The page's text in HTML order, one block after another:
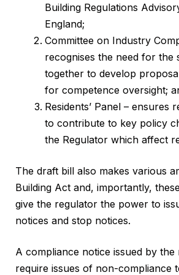
Building Regulations
England;
Committee on Industry
recognises the need for
together to develop
for competence oversight;
Residents’ Panel – ensures
to contribute to key policy
the Regulator which affect
The draft bill also makes various
Building Act and, importantly,
give the regulator the power to
notices and stop notices.
A compliance notice issued by
require issues of non-compliance